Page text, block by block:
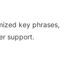
key phrases,
support.